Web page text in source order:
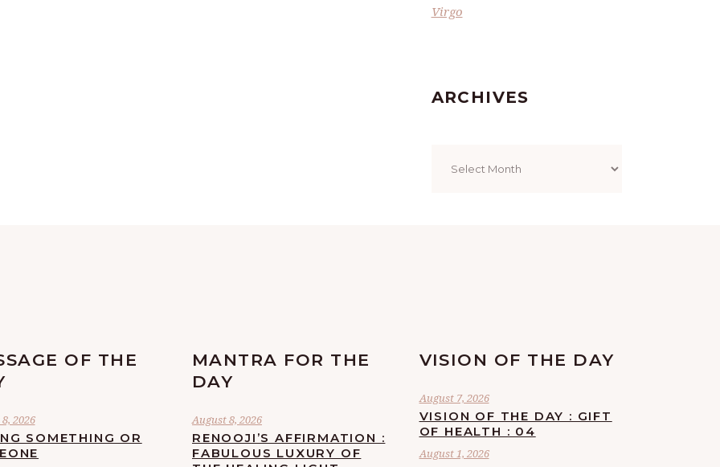
Virgo
ARCHIVES
OF THE
2026
SOMETHING OR
MANTRA FOR THE
DAY
August 8, 2026
RENOOJI’S AFFIRMATION :
FABULOUS LUXURY OF
VISION OF THE DAY
August 7, 2026
VISION OF THE DAY : GIFT
OF HEALTH : 04
August 1, 2026